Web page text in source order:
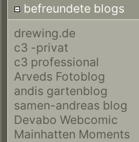
befreundete blogs
drewing.de
c3 -privat
c3 professional
Arveds Fotoblog
andis gartenblog
samen-andreas blog
Devabo Webcomic
Mainhatten Moments